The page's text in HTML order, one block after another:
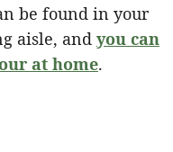
be found in your
aisle, and you can
at home.